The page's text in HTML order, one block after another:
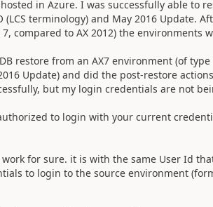
in Azure. I was successfully able to
(LCS terminology) and May 2016 Update.
compared to AX 2012) the environments
restore from an AX7 environment (of
Update) and did the post-restore
but my login credentials are not
to login with your current
for sure. it is with the same User Id
to login to the source environment